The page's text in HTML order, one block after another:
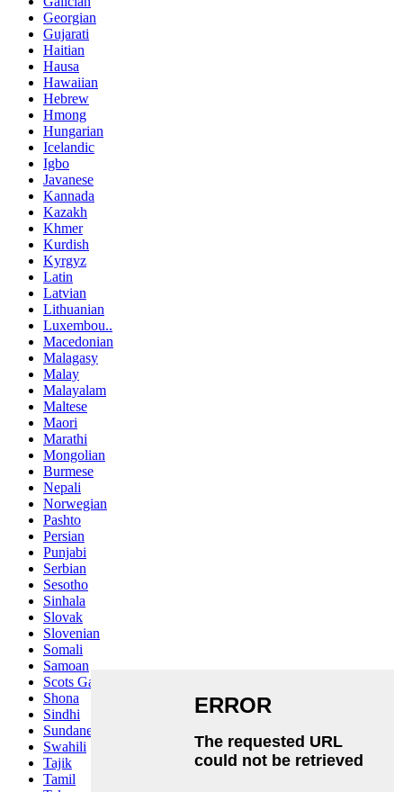
Georgian
Gujarati
Haitian
Hausa
Hawaiian
Hebrew
Hmong
Hungarian
Icelandic
Igbo
Javanese
Kannada
Kazakh
Khmer
Kurdish
Kyrgyz
Latin
Latvian
Lithuanian
Luxembou..
Macedonian
Malagasy
Malay
Malayalam
Maltese
Maori
Marathi
Mongolian
Burmese
Nepali
Norwegian
Pashto
Persian
Punjabi
Serbian
Sesotho
Sinhala
Slovak
Slovenian
Somali
Samoan
Scots Gaelic
Shona
Sindhi
Sundanese
Swahili
Tajik
Tamil